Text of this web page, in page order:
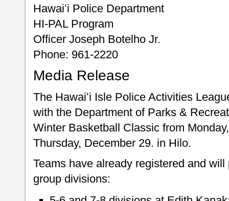
Hawaiʻi Police Department
HI-PAL Program
Officer Joseph Botelho Jr.
Phone: 961-2220
Media Release
The Hawaiʻi Isle Police Activities
with the Department of Parks &
Winter Basketball Classic from
Thursday, December 29. in Hilo.
Teams have already registered and
group divisions: